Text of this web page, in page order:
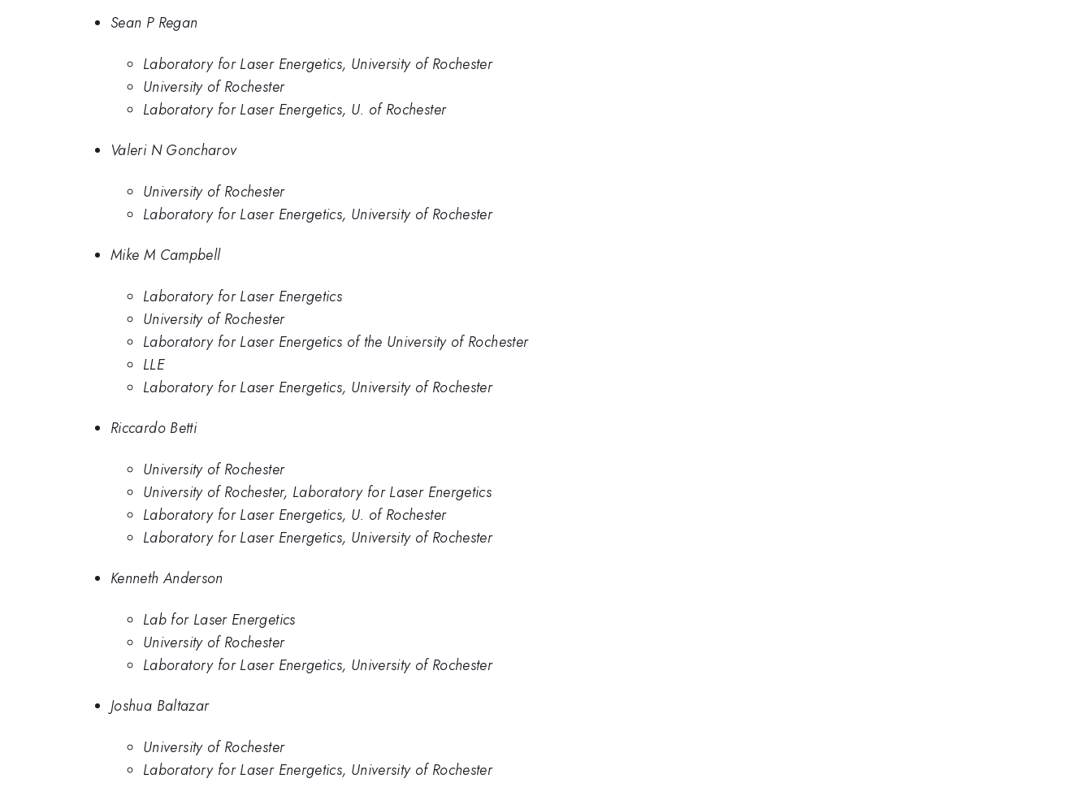
Sean P Regan
Laboratory for Laser Energetics, University of Rochester
University of Rochester
Laboratory for Laser Energetics, U. of Rochester
Valeri N Goncharov
University of Rochester
Laboratory for Laser Energetics, University of Rochester
Mike M Campbell
Laboratory for Laser Energetics
University of Rochester
Laboratory for Laser Energetics of the University of Rochester
LLE
Laboratory for Laser Energetics, University of Rochester
Riccardo Betti
University of Rochester
University of Rochester, Laboratory for Laser Energetics
Laboratory for Laser Energetics, U. of Rochester
Laboratory for Laser Energetics, University of Rochester
Kenneth Anderson
Lab for Laser Energetics
University of Rochester
Laboratory for Laser Energetics, University of Rochester
Joshua Baltazar
University of Rochester
Laboratory for Laser Energetics, University of Rochester